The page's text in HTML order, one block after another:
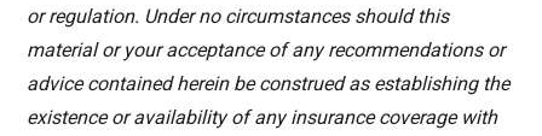
or regulation. Under no circumstances should this
material or your acceptance of any recommendations or
advice contained herein be construed as establishing the
existence or availability of any insurance coverage with